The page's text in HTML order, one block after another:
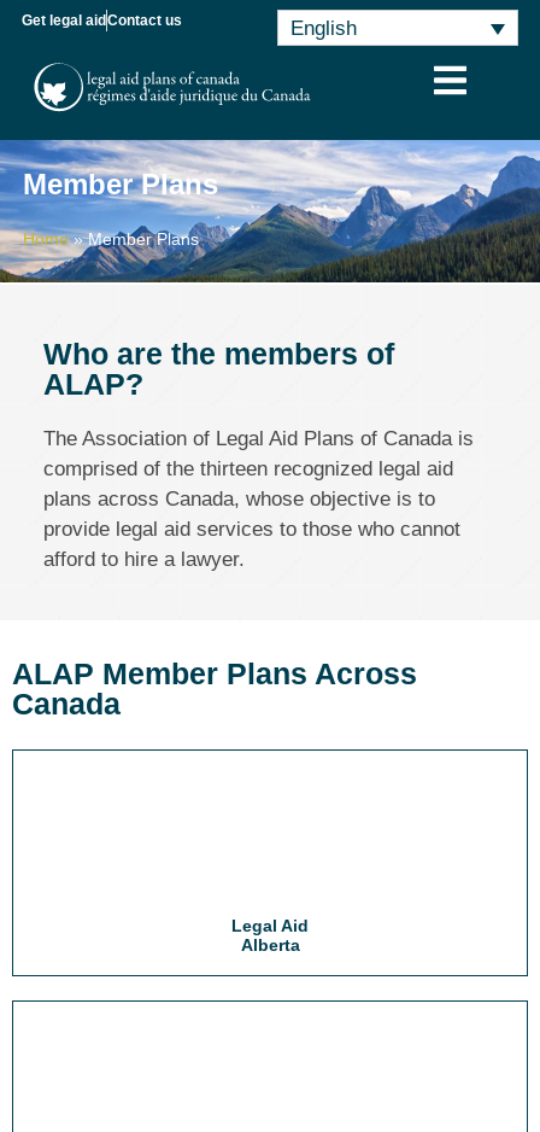
Get legal aid Contact us English
Member Plans
Home»Member Plans
Who are the members of
ALAP?
The Association of Legal Aid Plans of Canada is
comprised of the thirteen recognized legal aid
plans across Canada, whose objective is to
provide legal aid services to those who cannot
afford to hire a lawyer.
ALAP Member Plans Across
Canada
Legal Aid
Alberta